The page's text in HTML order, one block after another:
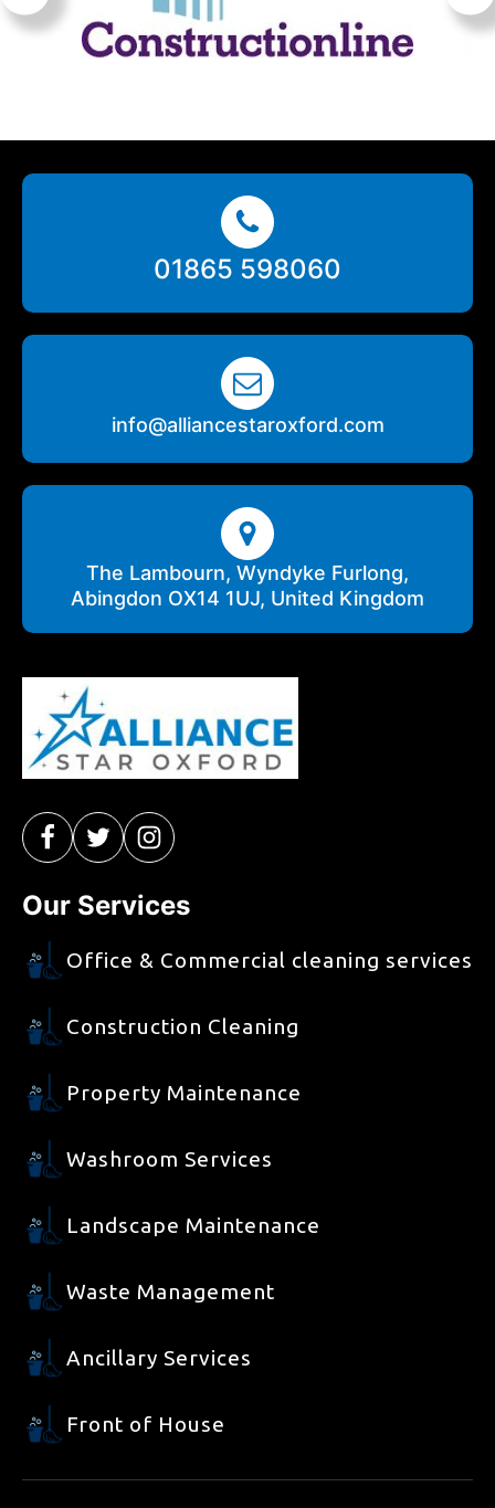
01865 598060
info@alliancestaroxford.com
The Lambourn, Wyndyke Furlong,
Abingdon OX14 1UJ, United Kingdom
Our Services
Office & Commercial cleaning services
Construction Cleaning
Property Maintenance
Washroom Services
Landscape Maintenance
Waste Management
Ancillary Services
Front of House